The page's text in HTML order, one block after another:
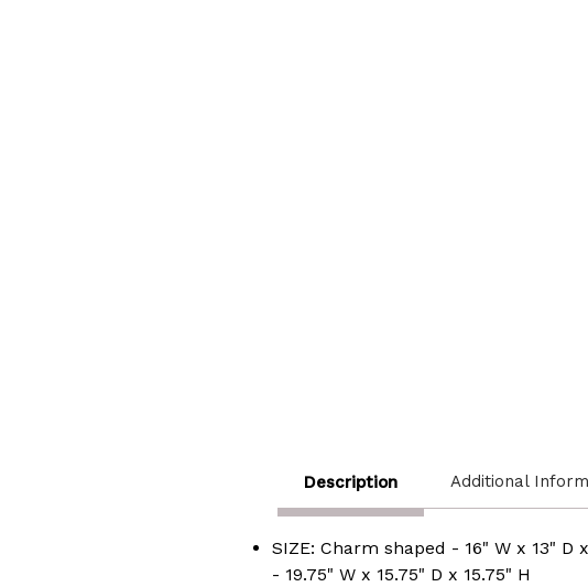
Description Additional
SIZE: Charm shaped - 16" W x 13" D
- 19.75" W x 15.75" D x 15.75" H